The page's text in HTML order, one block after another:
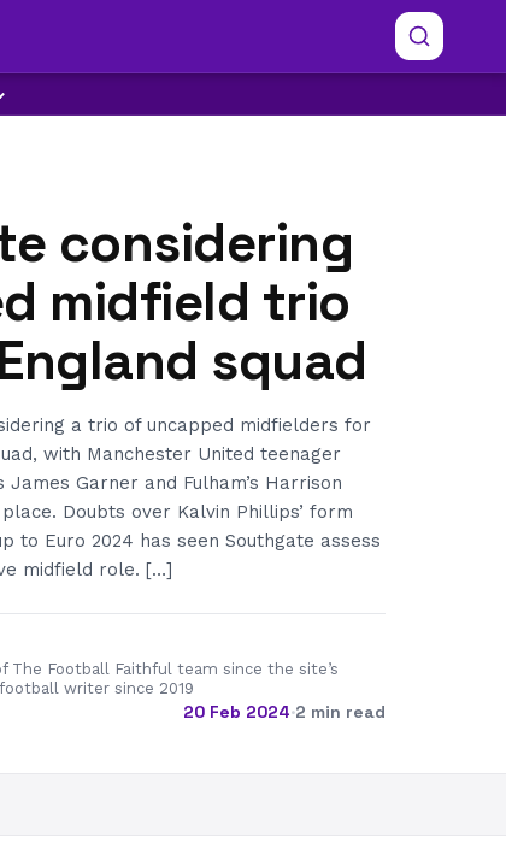
considering
midfield trio
squad
a trio of uncapped midfielders for
with Manchester United teenager
James Garner and Fulham’s Harrison
Doubts over Kalvin Phillips’ form
to Euro 2024 has seen Southgate assess
midfield role. […]
The Football Faithful team since the site’s
writer since 2019
20 Feb 2024·2 min read